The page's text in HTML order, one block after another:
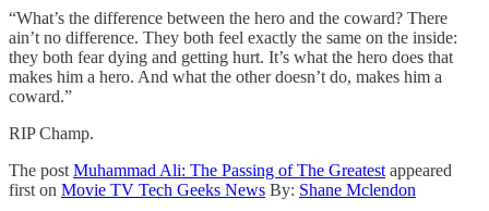
“What’s the difference between the hero and the coward? There
ain’t no difference. They both feel exactly the same on the inside:
they both fear dying and getting hurt. It’s what the hero does that
makes him a hero. And what the other doesn’t do, makes him a
coward.”
RIP Champ.
The post Muhammad Ali: The Passing of The Greatest appeared
first on Movie TV Tech Geeks News By: Shane Mclendon